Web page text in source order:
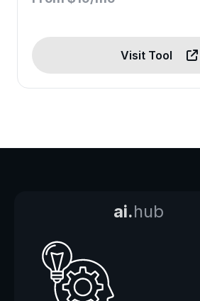
Visit Tool
ai.hub